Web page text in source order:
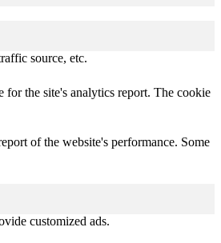
source, etc.
for the site's analytics report. The cookie
of the website's performance. Some
customized ads.